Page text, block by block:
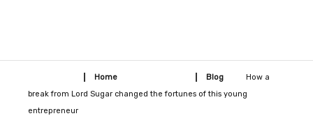
Home Blog
How a
break from Lord Sugar changed the fortunes of this young
entrepreneur